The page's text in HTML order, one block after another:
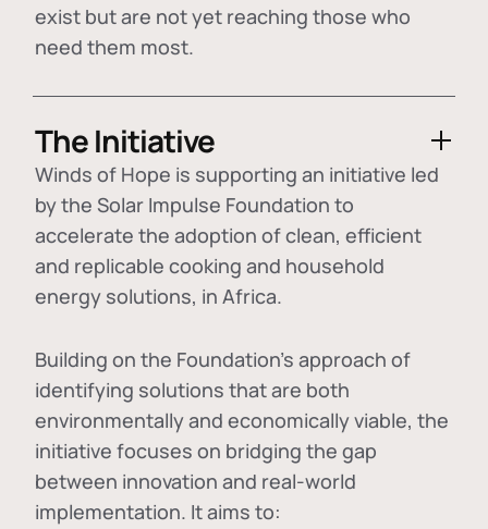
exist but are not yet reaching those who
need them most.
The Initiative
Winds of Hope is supporting an initiative led
by the Solar Impulse Foundation to
accelerate the adoption ofclean, efficient
and replicable cooking and household
energy solutions, in Africa.
Building on the Foundation's approach of
identifying solutions that are both
environmentally and economically viable, the
initiative focuses on bridging the gap
between innovation and real-world
implementation. It aims to: